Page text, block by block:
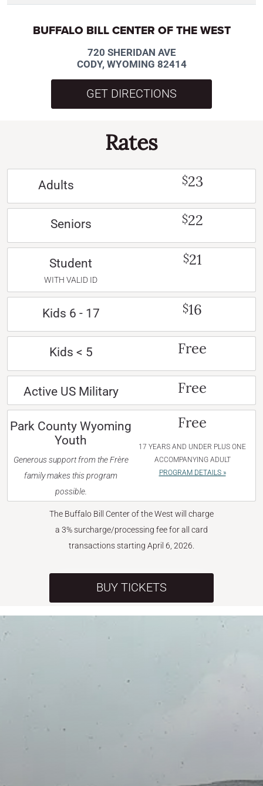
BUFFALO BILL CENTER OF THE WEST
720 SHERIDAN AVE
CODY, WYOMING 82414
GET DIRECTIONS
Rates
Adults $23
Seniors $22
Student
WITH VALID ID
$21
Kids 6 - 17 $16
Kids < 5 Free
Active US Military Free
Park County Wyoming
Youth
Generous support from the Frère
family makes this program
possible.
Free
17 YEARS AND UNDER PLUS ONE
ACCOMPANYING ADULT
PROGRAM DETAILS »
The Buffalo Bill Center of the West will charge
a 3% surcharge/processing fee for all card
transactions starting April 6, 2026.
BUY TICKETS